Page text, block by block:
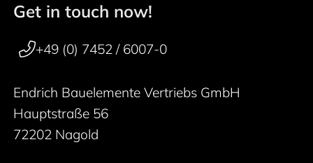
50 years
Footer navigation
Get in touch now!
+49 (0) 7452 / 6007-0
Endrich Bauelemente Vertriebs GmbH
Hauptstraße 56
72202 Nagold